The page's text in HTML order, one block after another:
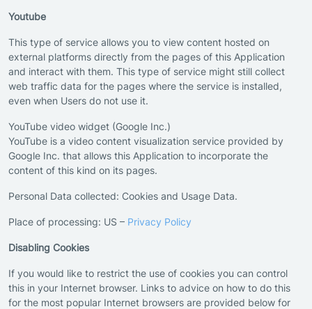
Youtube
This type of service allows you to view content hosted on
external platforms directly from the pages of this Application
and interact with them. This type of service might still collect
web traffic data for the pages where the service is installed,
even when Users do not use it.
YouTube video widget (Google Inc.)
YouTube is a video content visualization service provided by
Google Inc. that allows this Application to incorporate the
content of this kind on its pages.
Personal Data collected: Cookies and Usage Data.
Place of processing: US – Privacy Policy
Disabling Cookies
If you would like to restrict the use of cookies you can control
this in your Internet browser. Links to advice on how to do this
for the most popular Internet browsers are provided below for